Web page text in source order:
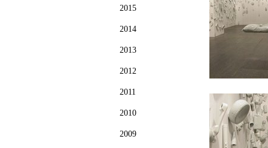
2015
2014
2013
2012
2011
2010
2009